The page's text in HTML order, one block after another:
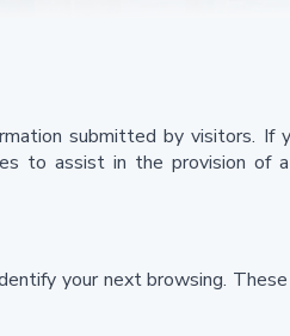
submitted by visitors. If
to assist in the provision of
your next browsing.